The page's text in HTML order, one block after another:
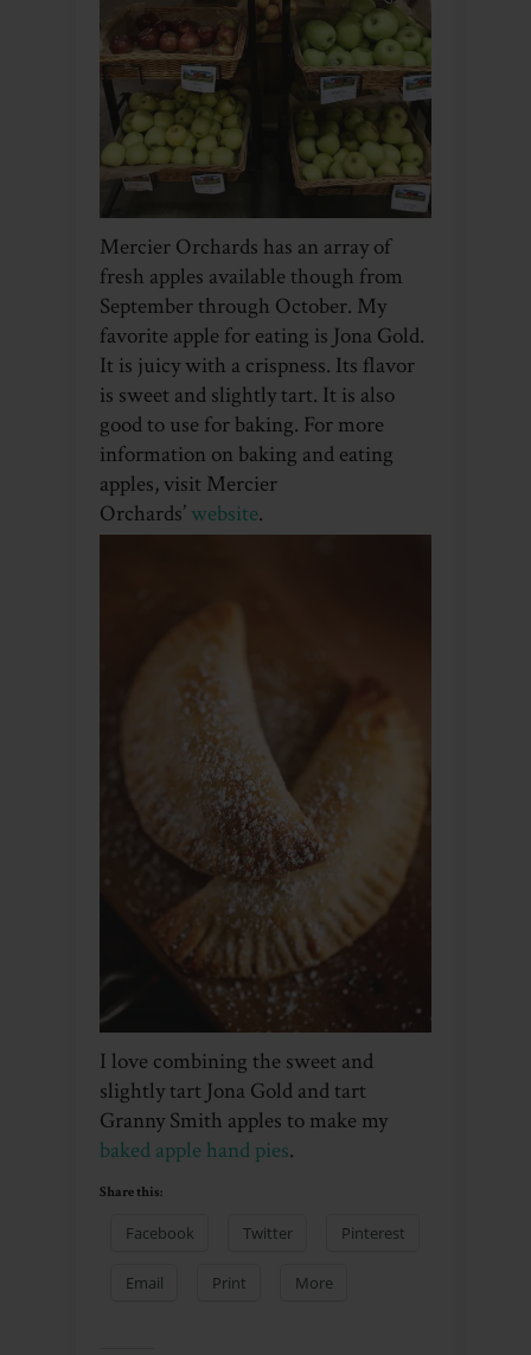
Mercier Orchards has an array of
fresh apples available though from
September through October. My
favorite apple for eating is Jona Gold.
It is juicy with a crispness. Its flavor
is sweet and slightly tart. It is also
good to use for baking. For more
information on baking and eating
apples, visit Mercier
Orchards’ website.
I love combining the sweet and
slightly tart Jona Gold and tart
Granny Smith apples to make my
baked apple hand pies.
Share this:
Facebook Twitter Pinterest
Email Print More